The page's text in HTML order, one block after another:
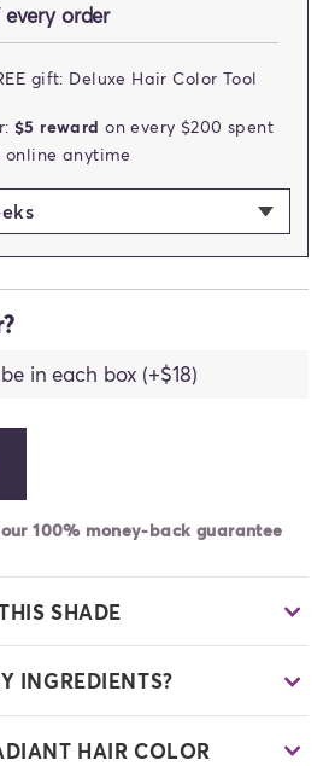
order
gift: Deluxe Hair Color Tool
$5 reward on every $200 spent
online anytime
in each box (+$18)
100% money-back guarantee
SHADE
INGREDIENTS?
HAIR COLOR